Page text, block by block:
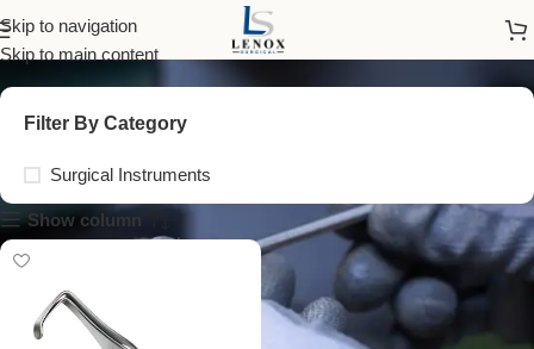
Skip to navigation
Skip to main contentmathieu retractor
Filter By Category
Surgical Instruments
Show column